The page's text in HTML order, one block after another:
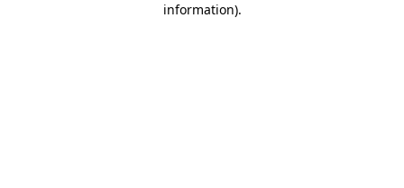
information).